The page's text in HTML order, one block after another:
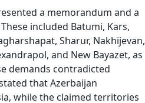
a memorandum and a
included Batumi, Kars,
Sharur, Nakhijevan,
and New Bayazet, as
demands contradicted
that Azerbaijan
while the claimed territories